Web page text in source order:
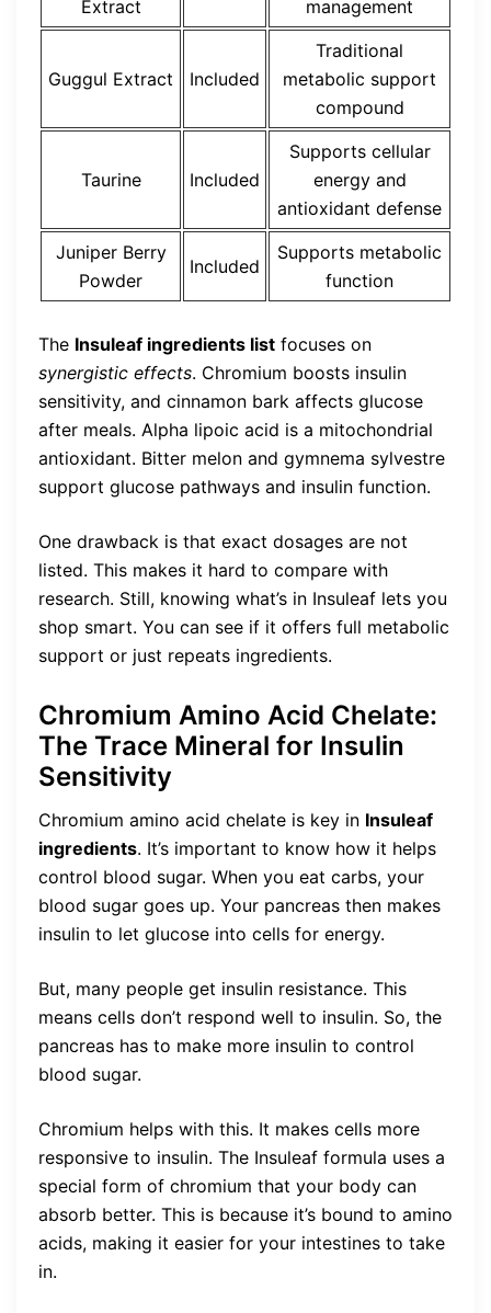
Extract management
Guggul Extract Included
Traditional
metabolic support
compound
Taurine Included
Supports cellular
energy and
antioxidant defense
Juniper Berry
Powder
Included
Supports metabolic
function
The Insuleaf ingredients list focuses on
synergistic effects. Chromium boosts insulin
sensitivity, and cinnamon bark affects glucose
after meals. Alpha lipoic acid is a mitochondrial
antioxidant. Bitter melon and gymnema sylvestre
support glucose pathways and insulin function.
One drawback is that exact dosages are not
listed. This makes it hard to compare with
research. Still, knowing what’s in Insuleaf lets you
shop smart. You can see if it offers full metabolic
support or just repeats ingredients.
Chromium Amino Acid Chelate:
The Trace Mineral for Insulin
Sensitivity
Chromium amino acid chelate is key in Insuleaf
ingredients. It’s important to know how it helps
control blood sugar. When you eat carbs, your
blood sugar goes up. Your pancreas then makes
insulin to let glucose into cells for energy.
But, many people get insulin resistance. This
means cells don’t respond well to insulin. So, the
pancreas has to make more insulin to control
blood sugar.
Chromium helps with this. It makes cells more
responsive to insulin. The Insuleaf formula uses a
special form of chromium that your body can
absorb better. This is because it’s bound to amino
acids, making it easier for your intestines to take
in.